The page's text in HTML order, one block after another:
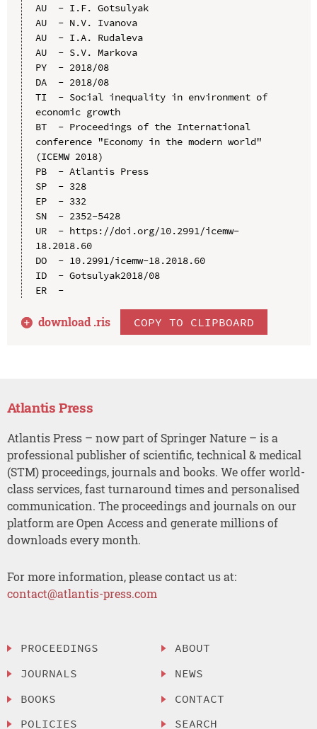
AU  - I.F. Gotsulyak
AU  - N.V. Ivanova
AU  - I.A. Rudaleva
AU  - S.V. Markova
PY  - 2018/08
DA  - 2018/08
TI  - Social inequality in environment of
economic growth
BT  - Proceedings of the International
conference "Economy in the modern world"
(ICEMW 2018)
PB  - Atlantis Press
SP  - 328
EP  - 332
SN  - 2352-5428
UR  - https://doi.org/10.2991/icemw-
18.2018.60
DO  - 10.2991/icemw-18.2018.60
ID  - Gotsulyak2018/08
ER  -
download .ris COPY TO CLIPBOARD
Atlantis Press
Atlantis Press – now part of Springer Nature – is a
professional publisher of scientific, technical & medical
(STM) proceedings, journals and books. We offer world-
class services, fast turnaround times and personalised
communication. The proceedings and journals on our
platform are Open Access and generate millions of
downloads every month.
For more information, please contact us at:
contact@atlantis-press.com
PROCEEDINGS
JOURNALS
BOOKS
POLICIES
ABOUT
NEWS
CONTACT
SEARCH